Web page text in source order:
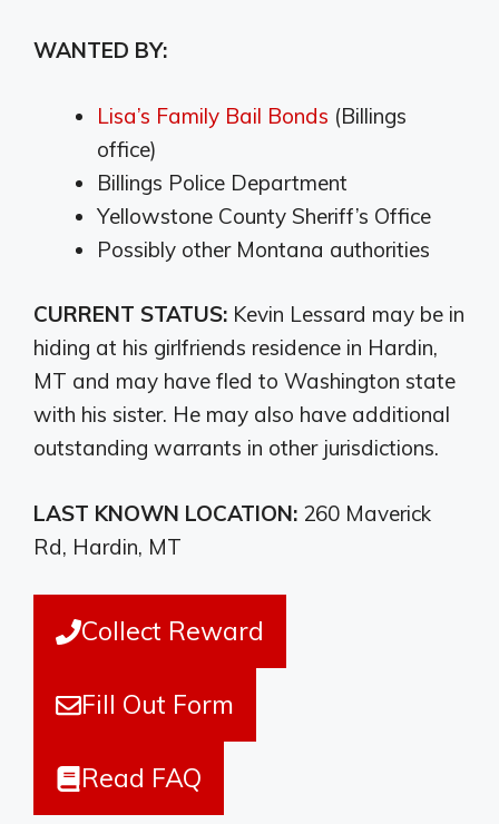
WANTED BY:
Lisa’s Family Bail Bonds (Billings
office)
Billings Police Department
Yellowstone County Sheriff’s Office
Possibly other Montana authorities
CURRENT STATUS: Kevin Lessard may be in
hiding at his girlfriends residence in Hardin,
MT and may have fled to Washington state
with his sister. He may also have additional
outstanding warrants in other jurisdictions.
LAST KNOWN LOCATION: 260 Maverick
Rd, Hardin, MT
Collect Reward
Fill Out Form
Read FAQ